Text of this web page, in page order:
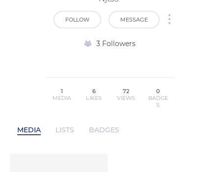
FOLLOW MESSAGE
3 Followers
1
MEDIA
6
LIKES
72
VIEWS
0
BADGE
S
MEDIA LISTS BADGES